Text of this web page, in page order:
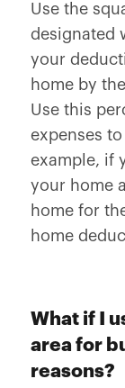
Use the
designated
your
home by
Use this
expenses
example, if
your home
home for
home
What if I
area for
reasons?